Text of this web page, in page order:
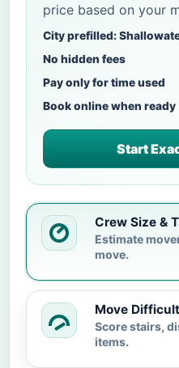
price based on your
City prefilled:
No hidden fees
Pay only for time used
Book online when ready
Start
Crew Size &
Estimate
move.
Move
Score stairs,
items.